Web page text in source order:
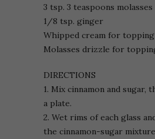
3 tsp. 3 teaspoons molasses
1/8 tsp. ginger
Whipped cream for topping
Molasses drizzle for
DIRECTIONS
1. Mix cinnamon and sugar,
a plate.
2. Wet rims of each glass
the cinnamon-sugar